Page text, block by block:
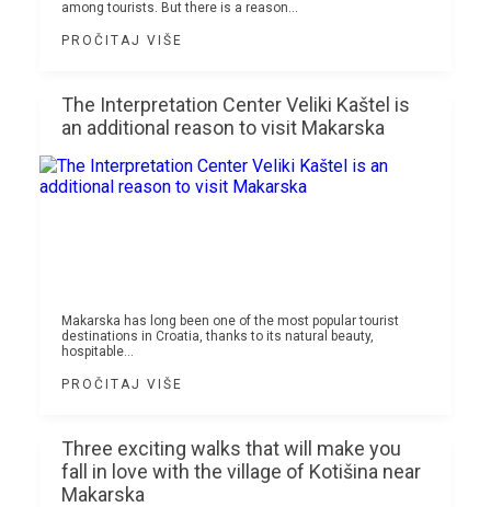
among tourists. But there is a reason...
PROČITAJ VIŠE
The Interpretation Center Veliki Kaštel is
an additional reason to visit Makarska
Makarska has long been one of the most popular tourist
destinations in Croatia, thanks to its natural beauty,
hospitable...
PROČITAJ VIŠE
Three exciting walks that will make you
fall in love with the village of Kotišina near
Makarska